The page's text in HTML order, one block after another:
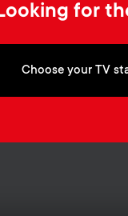
for
Choose your TV